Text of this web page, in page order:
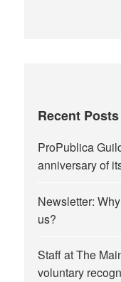
Recent Posts
ProPublica
anniversary of
Newsletter:
us?
Staff at The
voluntary